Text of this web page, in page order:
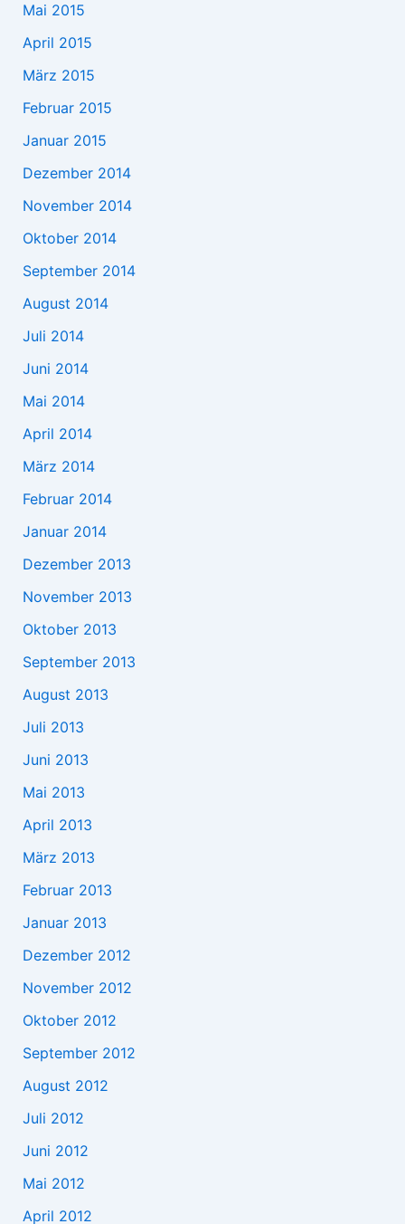
Mai 2015
April 2015
März 2015
Februar 2015
Januar 2015
Dezember 2014
November 2014
Oktober 2014
September 2014
August 2014
Juli 2014
Juni 2014
Mai 2014
April 2014
März 2014
Februar 2014
Januar 2014
Dezember 2013
November 2013
Oktober 2013
September 2013
August 2013
Juli 2013
Juni 2013
Mai 2013
April 2013
März 2013
Februar 2013
Januar 2013
Dezember 2012
November 2012
Oktober 2012
September 2012
August 2012
Juli 2012
Juni 2012
Mai 2012
April 2012